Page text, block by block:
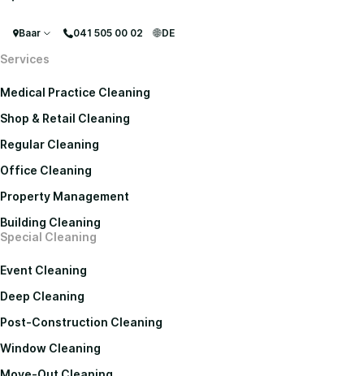
Baar 041 505 00 02 DE
Services
Medical Practice Cleaning
Shop & Retail Cleaning
Regular Cleaning
Office Cleaning
Property Management
Building Cleaning
Special Cleaning
Event Cleaning
Deep Cleaning
Post-Construction Cleaning
Window Cleaning